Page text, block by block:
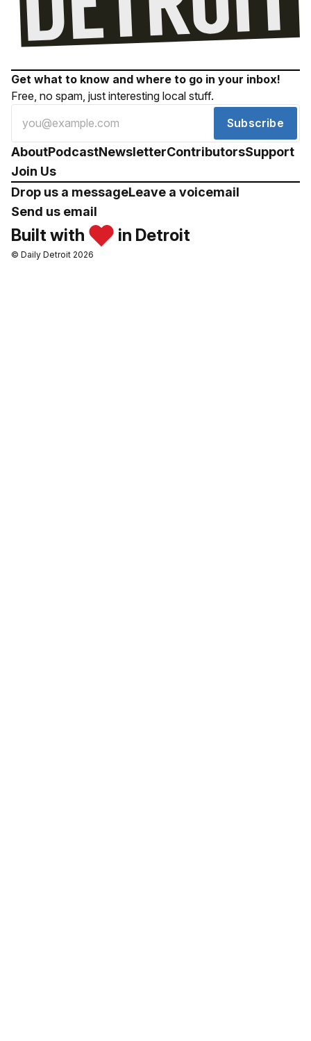
Get what to know and where to go in your inbox!
Free, no spam, just interesting local stuff.
Subscribe
AboutPodcastNewsletterContributorsSupport
Join Us
Drop us a messageLeave a voicemail
Send us email
Built with in Detroit
© Daily Detroit 2026